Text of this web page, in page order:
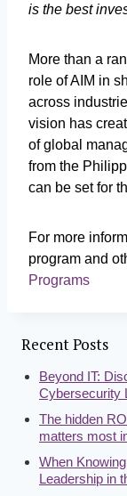
is the best
More than a
role of AIM in
across
vision has
of global
from the
can be set for
For more
program and
Programs
Recent Posts
Beyond IT:
Cybersecurity
The hidden
matters most
When
Leadership in